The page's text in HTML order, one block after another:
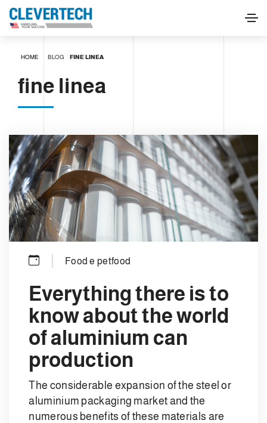
HOME BLOG FINE LINEA
fine linea
Food e petfood
Everything there is to
know about the world
of aluminium can
production
The considerable expansion of the steel or
aluminium packaging market and the
numerous benefits of these materials are